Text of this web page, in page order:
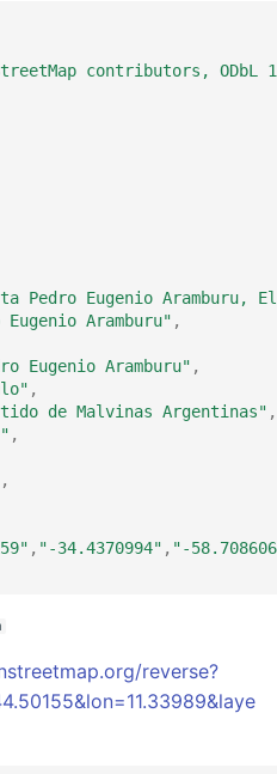
contributors,
Pedro Eugenio
Aramburu" ,
Eugenio Aramburu" ,
,
de Malvinas Argentinas" ,
,
,
, "-34.4370994" , "-
reverse?